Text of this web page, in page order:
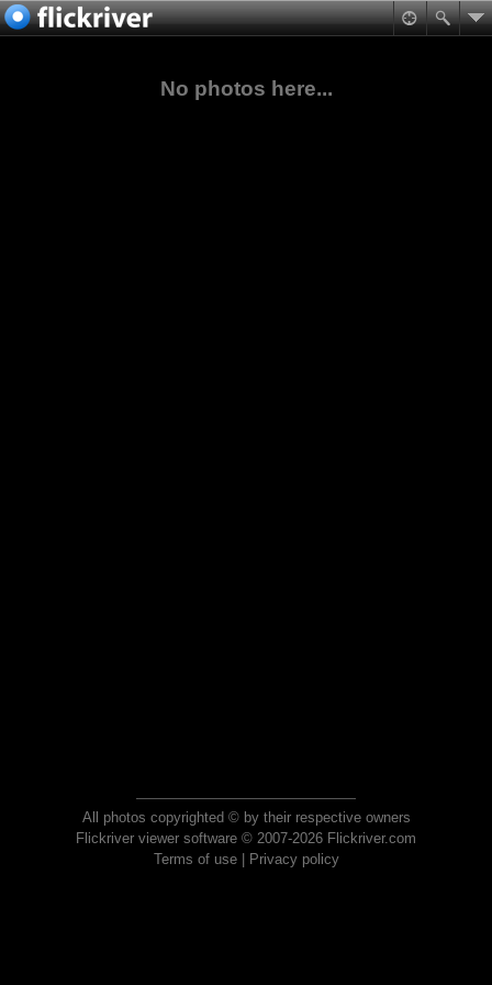
No photos here...
All photos copyrighted © by their respective owners
Flickriver viewer software © 2007-2026 Flickriver.com
Terms of use| Privacy policy